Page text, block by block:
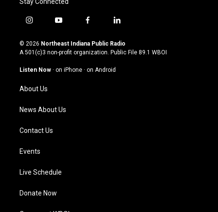
i
s
t
g
a
m
y
u
t
u
b
f
c
e
o
l
n
k
© 2026 Northeast Indiana Public Radio
A 501(c)3 non-profit organization. Public File 89.1 WBOI
Listen Now · on iPhone · on Android
About Us
News About Us
Contact Us
Events
Live Schedule
Donate Now